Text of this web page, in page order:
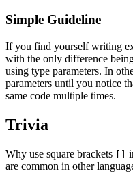
Simple Guideline
If you find yourself writing
with the only difference
using type parameters. In
parameters until you notice
same code multiple times.
Trivia
Why use square brackets []
are common in other